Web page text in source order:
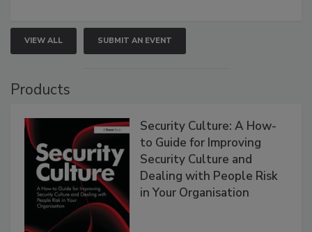
VIEW ALL SUBMIT AN EVENT
Products
Security Culture: A How-
to Guide for Improving
Security Culture and
Dealing with People Risk
in Your Organisation